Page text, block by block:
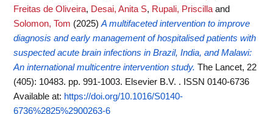
Freitas de Oliveira, Desai, Anita S, Rupali, Priscilla and
Solomon, Tom (2025) A multifaceted intervention to improve
diagnosis and early management of hospitalised patients with
suspected acute brain infections in Brazil, India, and Malawi:
An international multicentre intervention study. The Lancet, 22
(405): 10483. pp. 991-1003. Elsevier B.V. . ISSN 0140-6736
Available at: https://doi.org/10.1016/S0140-
6736%2825%2900263-6